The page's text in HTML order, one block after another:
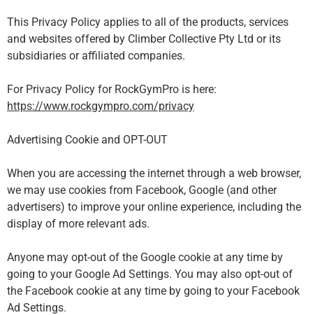
This Privacy Policy applies to all of the products, services
and websites offered by Climber Collective Pty Ltd or its
subsidiaries or affiliated companies.
For Privacy Policy for RockGymPro is here:
https://www.rockgympro.com/privacy
Advertising Cookie and OPT-OUT
When you are accessing the internet through a web browser,
we may use cookies from Facebook, Google (and other
advertisers) to improve your online experience, including the
display of more relevant ads.
Anyone may opt-out of the Google cookie at any time by
going to your Google Ad Settings. You may also opt-out of
the Facebook cookie at any time by going to your Facebook
Ad Settings.